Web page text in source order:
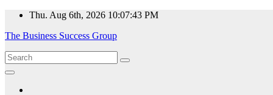
Skip
content
Thu. Aug 6th, 2026 10:07:43 PM
The Business Success Group